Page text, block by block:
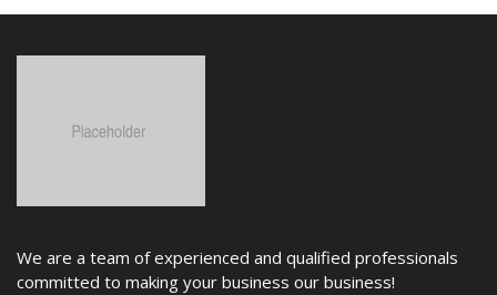
We are a team of experienced and qualified professionals
committed to making your business our business!